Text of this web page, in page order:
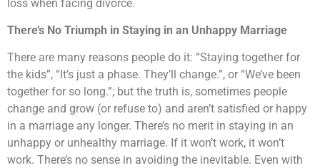
loss when facing divorce.
There’s No Triumph in Staying in an Unhappy Marriage
There are many reasons people do it: “Staying together for
the kids”, “It’s just a phase. They’ll change.”, or “We’ve been
together for so long.”; but the truth is, sometimes people
change and grow (or refuse to) and aren’t satisfied or happy
in a marriage any longer. There’s no merit in staying in an
unhappy or unhealthy marriage. If it won’t work, it won’t
work. There’s no sense in avoiding the inevitable. Even with